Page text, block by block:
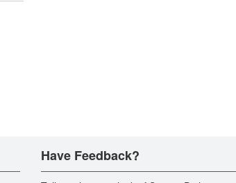
Have Feedback?